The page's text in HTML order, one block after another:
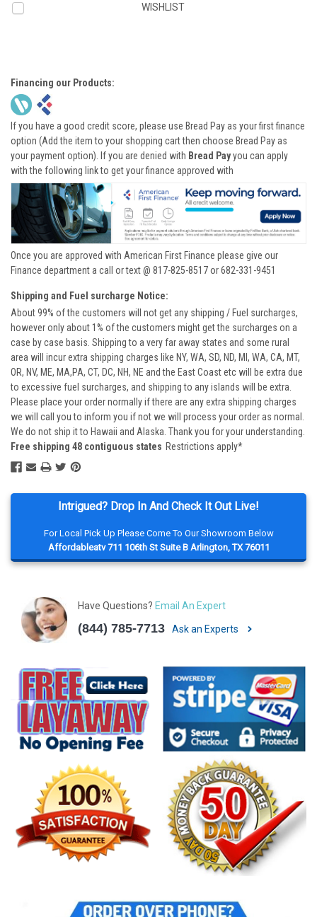
Intrigued? Drop In And Check It Out Live!
For Local Pick Up Please Come To Our Showroom Below
Affordableatv 711 106th St Suite B Arlington, TX 76011
Have Questions? Email An Expert
(844) 785-7713 Ask an Experts
WISHLIST
Financing our Products:
If you have a good credit score, please use Bread Pay as your first finance
option (Add the item to your shopping cart then choose Bread Pay as
your payment option). If you are denied with Bread Payyou can apply
with the following link to get your finance approved with
Once you are approved with American First Finance please give our
Finance department a call or text @ 817-825-8517 or 682-331-9451
Shipping and Fuel surcharge Notice:
About 99% of the customers will not get any shipping / Fuel surcharges,
however only about 1% of the customers might get the surcharges on a
case by case basis. Shipping to a very far away states and some rural
area will incur extra shipping charges like NY, WA, SD, ND, MI, WA, CA, MT,
OR, NV, ME, MA,PA, CT, DC, NH, NE and the East Coast etc will be extra due
to excessive fuel surcharges, and shipping to any islands will be extra.
Please place your order normally if there are any extra shipping charges
we will call you to inform you if not we will process your order as normal.
We do not ship it to Hawaii and Alaska. Thank you for your understanding.
Free shipping 48 contiguous states Restrictions apply*